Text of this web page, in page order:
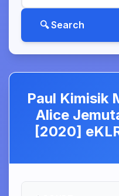
Paul Kimisik
Alice
[2020]